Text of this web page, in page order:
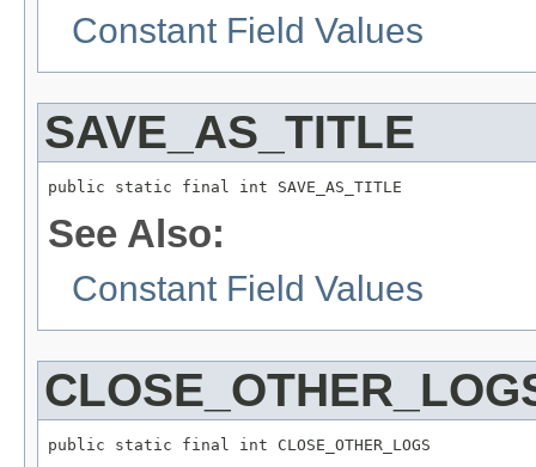
Constant Field Values
SAVE_AS_TITLE
public static final int SAVE_AS_TITLE
See Also:
Constant Field Values
public static final int CLOSE_OTHER_LOGS